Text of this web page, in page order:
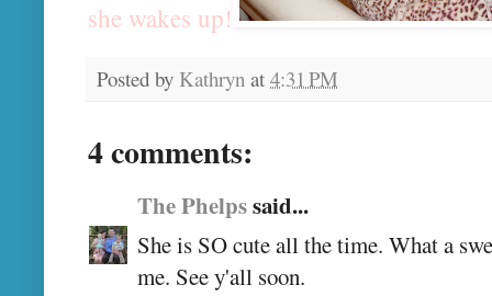
she wakes up!
Posted by Kathryn at 4:31 PM
4 comments:
The Phelpssaid...
She is SO cute all the time. What a
me. See y'all soon.